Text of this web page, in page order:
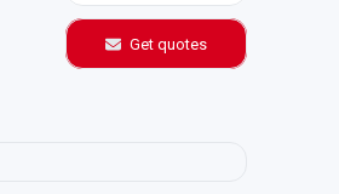
Get quotes